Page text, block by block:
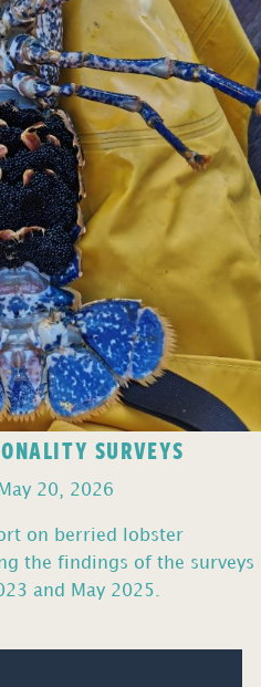
SURVEYS
20, 2026
on berried lobster
the findings of the surveys
and May 2025.